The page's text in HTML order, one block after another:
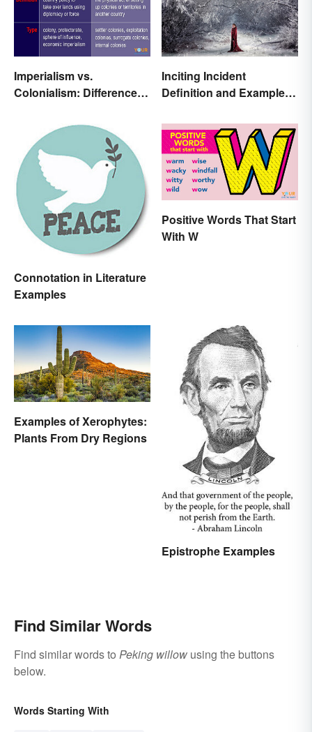
Imperialism vs.
Colonialism: Differences
Inciting Incident
Definition and Examples
Connotation in Literature
Examples
Positive Words That Start
With W
Examples of Xerophytes:
Plants From Dry Regions
Epistrophe Examples
Find Similar Words
Find similar words to Peking willow using the buttons
below.
Words Starting With